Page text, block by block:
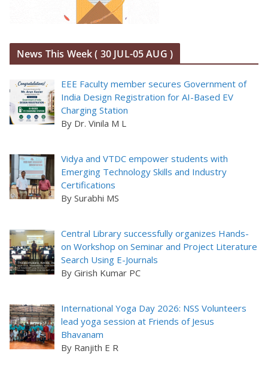
News This Week ( 30 JUL-05 AUG )
EEE Faculty member secures Government of
India Design Registration for AI-Based EV
Charging Station
By Dr. Vinila M L
Vidya and VTDC empower students with
Emerging Technology Skills and Industry
Certifications
By Surabhi MS
Central Library successfully organizes Hands-
on Workshop on Seminar and Project Literature
Search Using E-Journals
By Girish Kumar PC
International Yoga Day 2026: NSS Volunteers
lead yoga session at Friends of Jesus
Bhavanam
By Ranjith E R